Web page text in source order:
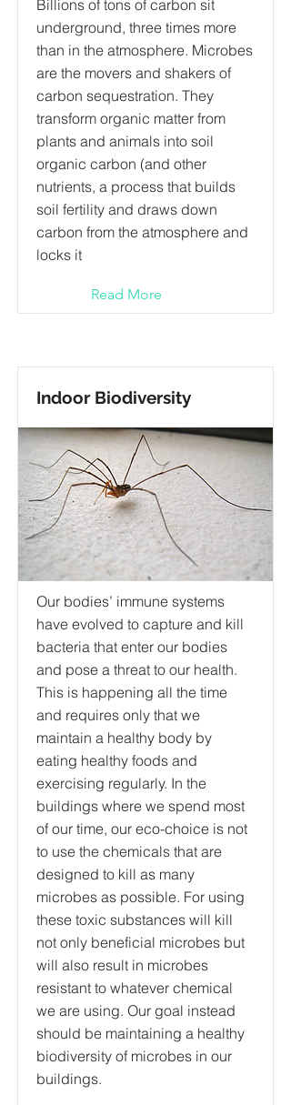
Billions of tons of carbon sit
underground, three times more
than in the atmosphere. Microbes
are the movers and shakers of
carbon sequestration. They
transform organic matter from
plants and animals into soil
organic carbon (and other
nutrients, a process that builds
soil fertility and draws down
carbon from the atmosphere and
locks it
Read More
Indoor Biodiversity
Our bodies’ immune systems
have evolved to capture and kill
bacteria that enter our bodies
and pose a threat to our health.
This is happening all the time
and requires only that we
maintain a healthy body by
eating healthy foods and
exercising regularly. In the
buildings where we spend most
of our time, our eco-choice is not
to use the chemicals that are
designed to kill as many
microbes as possible. For using
these toxic substances will kill
not only beneficial microbes but
will also result in microbes
resistant to whatever chemical
we are using. Our goal instead
should be maintaining a healthy
biodiversity of microbes in our
buildings.